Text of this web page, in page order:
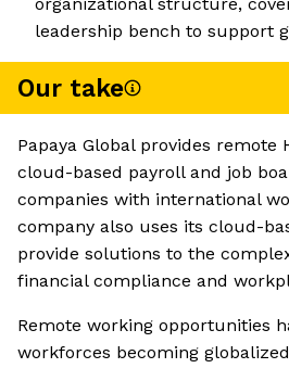
leadership bench to support
Our take
Papaya Global provides remote
cloud-based payroll and job
companies with international
company also uses its cloud-
provide solutions to the
financial compliance and
Remote working opportunities
workforces becoming